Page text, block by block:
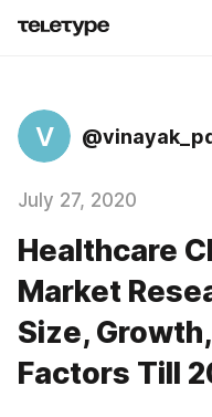
V
July 27, 2020
Healthcare
Market
Size,
Factors Till